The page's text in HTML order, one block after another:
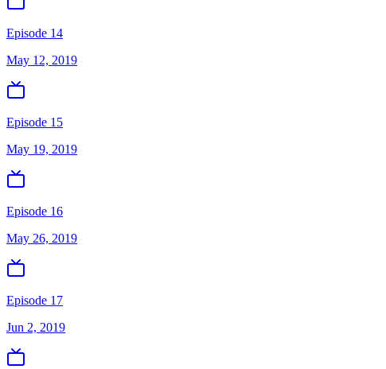
Episode 14
May 12, 2019
Episode 15
May 19, 2019
Episode 16
May 26, 2019
Episode 17
Jun 2, 2019